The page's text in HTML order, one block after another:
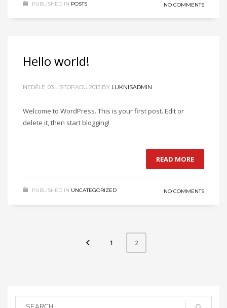
PUBLISHED IN POSTS NO COMMENTS
Hello world!
NEDĚLE, 03 LISTOPADU 2013 BY LUKNISADMIN
Welcome to WordPress. This is your first post. Edit or
delete it, then start blogging!
READ MORE
PUBLISHED IN UNCATEGORIZED NO COMMENTS
1 2